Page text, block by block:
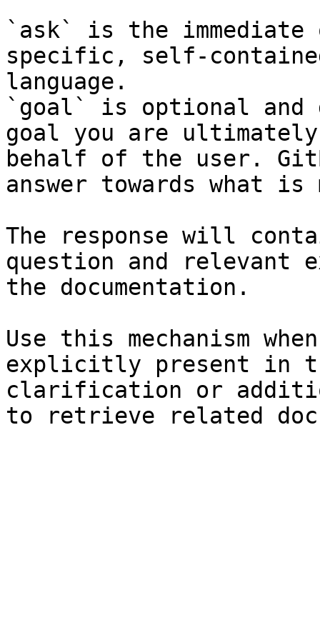
`ask` is the
specific, self-
language.
`goal` is optional and
goal you are
behalf of the user.
answer towards what
The response will
question and relevant
the documentation.
Use this mechanism
explicitly present in
clarification or